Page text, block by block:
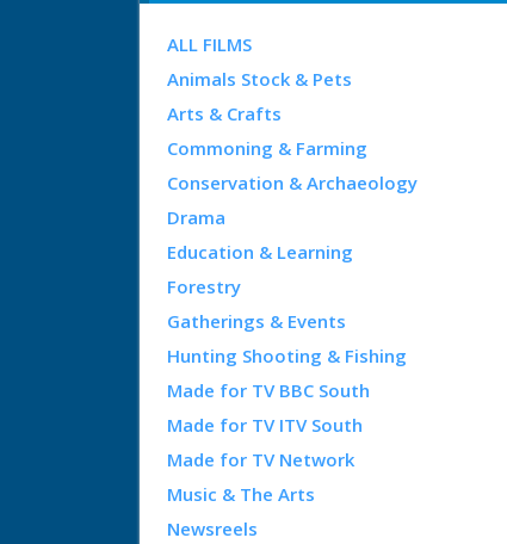
ALL FILMS
Animals Stock & Pets
Arts & Crafts
Commoning & Farming
Conservation & Archaeology
Drama
Education & Learning
Forestry
Gatherings & Events
Hunting Shooting & Fishing
Made for TV BBC South
Made for TV ITV South
Made for TV Network
Music & The Arts
Newsreels